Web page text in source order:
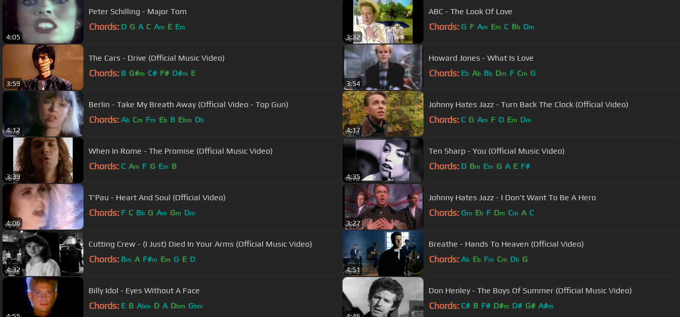
4:05
Peter Schilling - Major Tom
Chords: D G A C Am E Em
3:32
ABC - The Look Of Love
Chords: G F Am Em C Bb Dm
3:59
The Cars - Drive (Official Music Video)
Chords: B G#m C# F# D#m E
3:54
Howard Jones - What Is Love
Chords: Eb Ab Bb Dm F Cm G
4:12
Berlin - Take My Breath Away (Official Video - Top Gun)
Chords: Ab Cm Fm Eb B Ebm Db
4:17
Johnny Hates Jazz - Turn Back The Clock (Official Video)
Chords: C G Am F D Em Dm
3:39
When In Rome - The Promise (Official Music Video)
Chords: C Am F G Em B
4:35
Ten Sharp - You (Official Music Video)
Chords: D Bm Em G A E F#
4:06
T'Pau - Heart And Soul (Official Video)
Chords: F C Bb G Am Gm Dm
3:27
Johnny Hates Jazz - I Don't Want To Be A Hero
Chords: Gm Eb F Dm Cm A C
4:32
Cutting Crew - (I Just) Died In Your Arms (Official Music Video)
Chords: Bm A F#m Em G E D
4:51
Breathe - Hands To Heaven (Official Video)
Chords: Ab Eb Fm Cm Db G
Billy Idol - Eyes Without A Face
Chords: E B Abm D A Dbm Gbm
Don Henley - The Boys Of Summer (Official Music Video)
Chords: C# B F# D#m D# G# A#m